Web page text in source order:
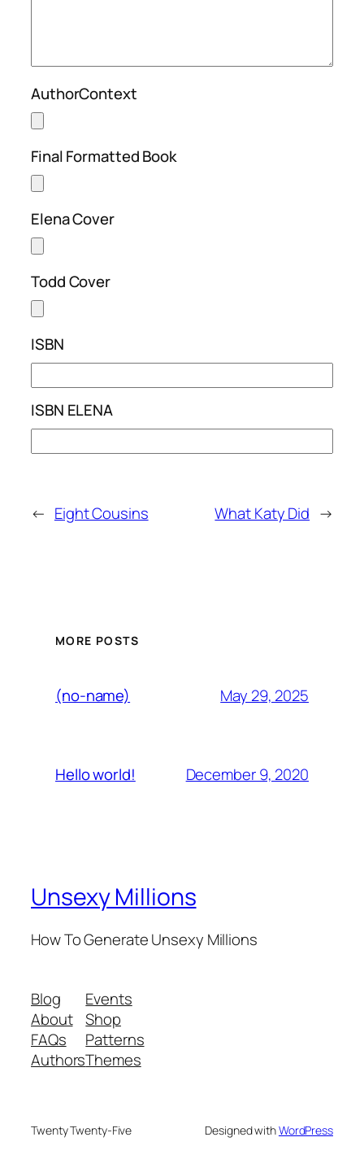
AuthorContext
Final Formatted Book
Elena Cover
Todd Cover
ISBN
ISBN ELENA
← Eight Cousins What Katy Did →
MORE POSTS
(no-name) May 29, 2025
Hello world! December 9, 2020
Unsexy Millions
How To Generate Unsexy Millions
Blog
About
FAQs
Authors
Events
Shop
Patterns
Themes
Twenty Twenty-Five Designed withWordPress